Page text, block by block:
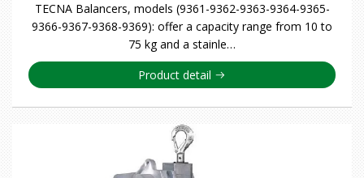
TECNA Balancers, models (9361-9362-9363-9364-9365-
9366-9367-9368-9369): offer a capacity range from 10 to
75 kg and a stainle…
Product detail